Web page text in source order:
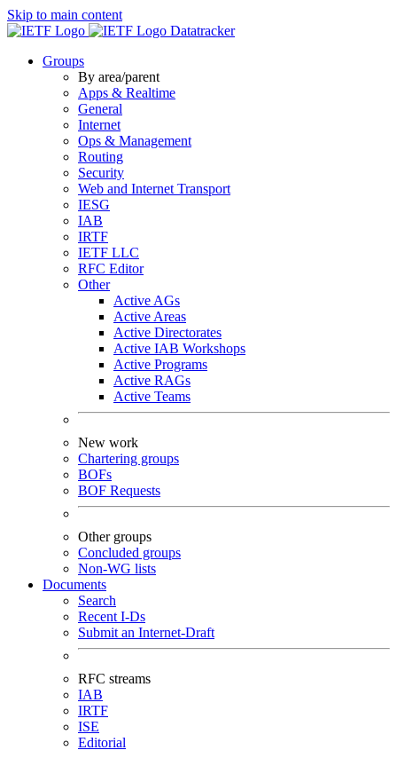
Skip to main content
Datatracker
Groups
By area/parent
Apps & Realtime
General
Internet
Ops & Management
Routing
Security
Web and Internet Transport
IESG
IAB
IRTF
IETF LLC
RFC Editor
Other
Active AGs
Active Areas
Active Directorates
Active IAB Workshops
Active Programs
Active RAGs
Active Teams
New work
Chartering groups
BOFs
BOF Requests
Other groups
Concluded groups
Non-WG lists
Documents
Search
Recent I-Ds
Submit an Internet-Draft
RFC streams
IAB
IRTF
ISE
Editorial